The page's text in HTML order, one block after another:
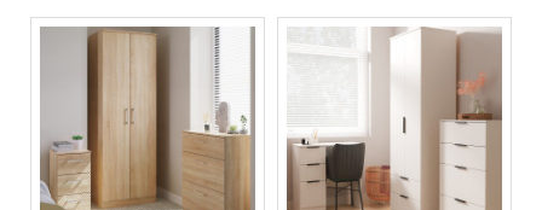
your choice within 7-14 days.